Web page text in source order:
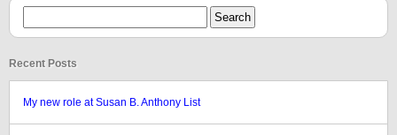
Recent Posts
My new role at Susan B. Anthony List